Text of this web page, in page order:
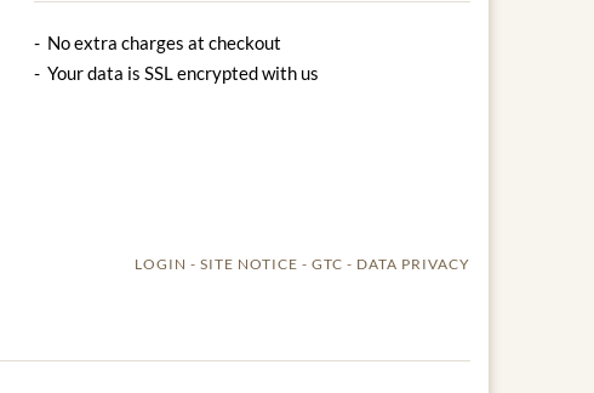
No extra charges at checkout
Your data is SSL encrypted with us
LOGIN SITE NOTICE GTC DATA PRIVACY